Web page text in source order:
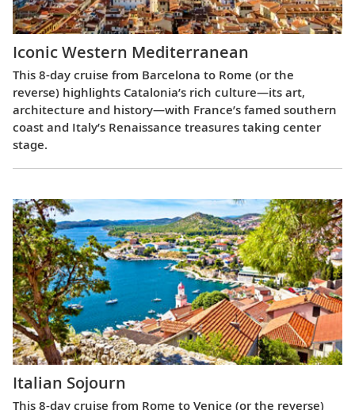
Iconic Western Mediterranean
This 8-day cruise from Barcelona to Rome (or the
reverse) highlights Catalonia’s rich culture—its art,
architecture and history—with France’s famed southern
coast and Italy’s Renaissance treasures taking center
stage.
Italian Sojourn
This 8-day cruise from Rome to Venice (or the reverse)